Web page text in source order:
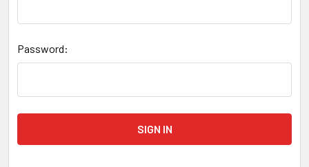
Password: